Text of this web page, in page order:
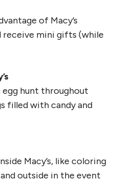
of Macy’s
receive mini gifts (while
egg hunt throughout
filled with candy and
Macy’s, like coloring
outside in the event